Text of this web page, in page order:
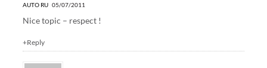
AUTO RU 05/07/2011
Nice topic – respect !
+Reply